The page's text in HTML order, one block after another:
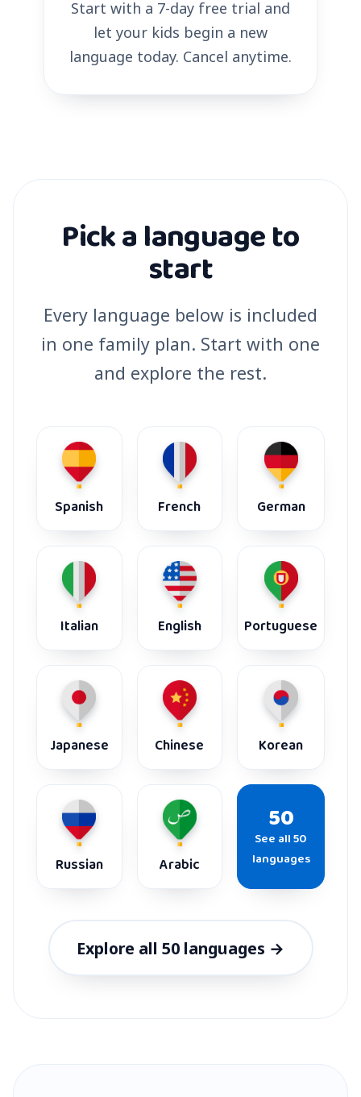
Start with a 7-day free trial and
let your kids begin a new
language today. Cancel anytime.
Pick a language to
start
Every language below is included
in one family plan. Start with one
and explore the rest.
Spanish French German
Italian English Portuguese
Japanese Chinese Korean
Russian Arabic
50
See all 50
languages
Explore all 50 languages →